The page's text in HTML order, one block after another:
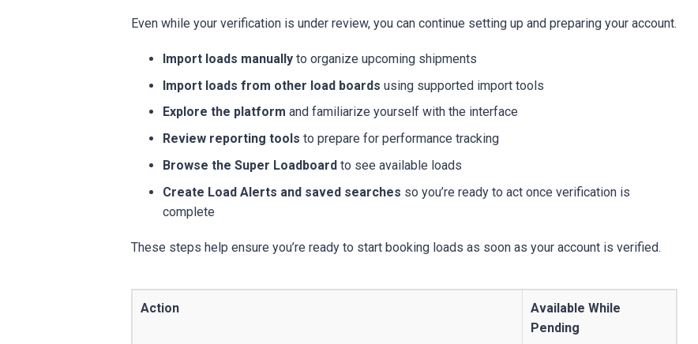
Even while your verification is under review, you can continue setting up and preparing your account.
Import loads manually to organize upcoming shipments
Import loads from other load boards using supported import tools
Explore the platform and familiarize yourself with the interface
Review reporting tools to prepare for performance tracking
Browse the Super Loadboard to see available loads
Create Load Alerts and saved searches so you’re ready to act once verification is
complete
These steps help ensure you’re ready to start booking loads as soon as your account is verified.
Action
Available While
Pending